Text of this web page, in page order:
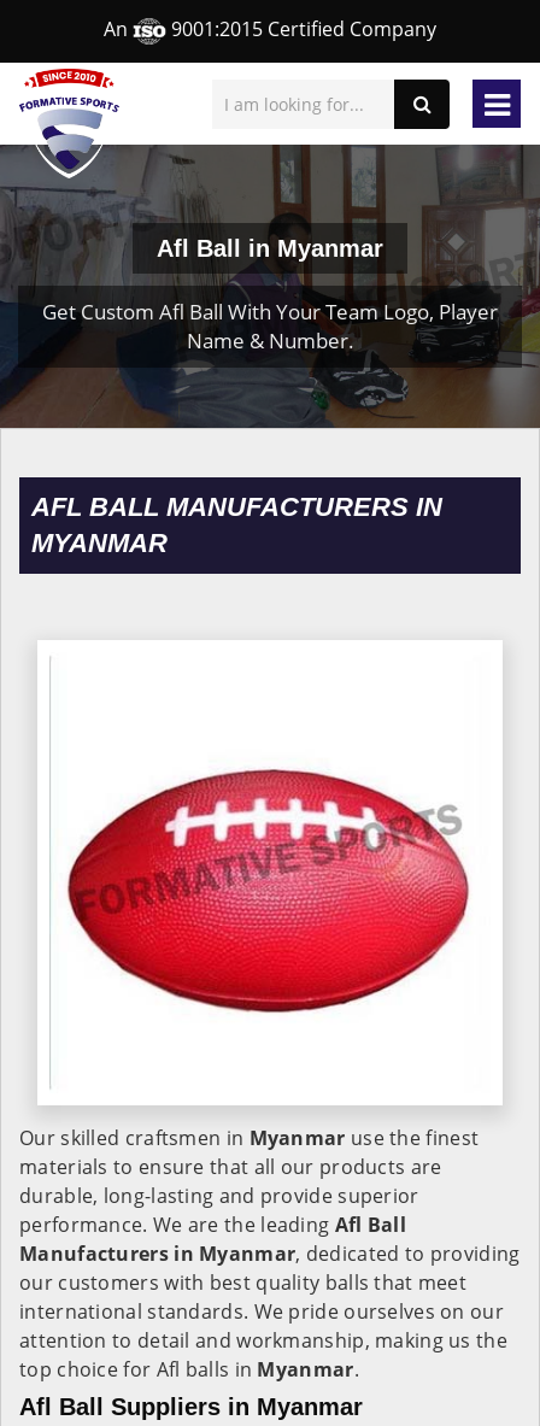
An 9001:2015 Certified Company
Afl Ball in Myanmar
Get Custom Afl Ball With Your Team Logo, Player
Name & Number.
AFL BALL MANUFACTURERS IN
MYANMAR
Our skilled craftsmen in Myanmar use the finest
materials to ensure that all our products are
durable, long-lasting and provide superior
performance. We are the leading Afl Ball
Manufacturers in Myanmar, dedicated to providing
our customers with best quality balls that meet
international standards. We pride ourselves on our
attention to detail and workmanship, making us the
top choice for Afl balls in Myanmar.
Afl Ball Suppliers in Myanmar